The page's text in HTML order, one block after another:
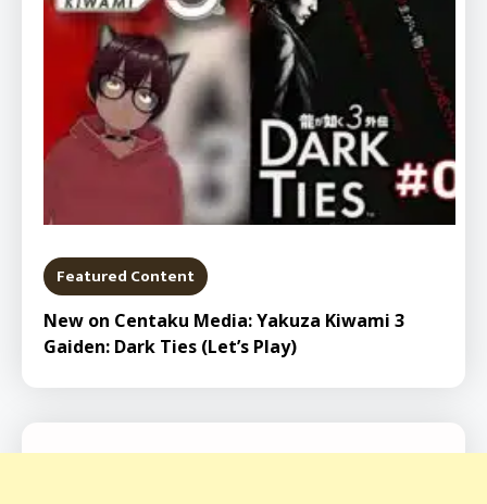
Featured Content
New on Centaku Media: Yakuza Kiwami 3
Gaiden: Dark Ties (Let’s Play)